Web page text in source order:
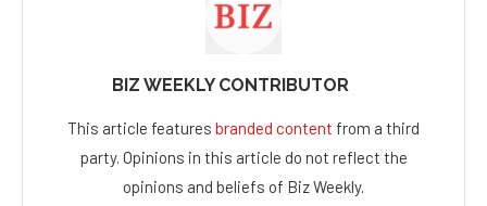
BIZ WEEKLY CONTRIBUTOR
This article features branded content from a third
party. Opinions in this article do not reflect the
opinions and beliefs of Biz Weekly.